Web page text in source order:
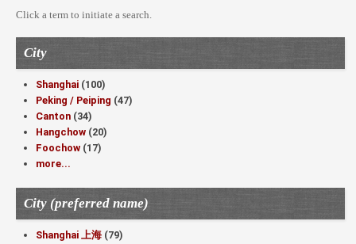
Click a term to initiate a search.
City
Shanghai (100)
Peking / Peiping (47)
Canton (34)
Hangchow (20)
Foochow (17)
more...
City (preferred name)
Shanghai 上海 (79)